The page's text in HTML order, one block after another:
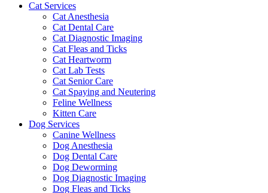
Cat Services
Cat Anesthesia
Cat Dental Care
Cat Diagnostic Imaging
Cat Fleas and Ticks
Cat Heartworm
Cat Lab Tests
Cat Senior Care
Cat Spaying and Neutering
Feline Wellness
Kitten Care
Dog Services
Canine Wellness
Dog Anesthesia
Dog Dental Care
Dog Deworming
Dog Diagnostic Imaging
Dog Fleas and Ticks